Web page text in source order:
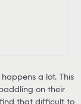
a lot. This
on their
that difficult to